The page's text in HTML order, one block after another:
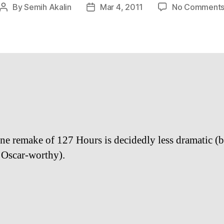
PostBySemih Akalin
PostMar 4, 2011 No Comments
remake of 127 Hours is decidedly less dramatic
worthy).